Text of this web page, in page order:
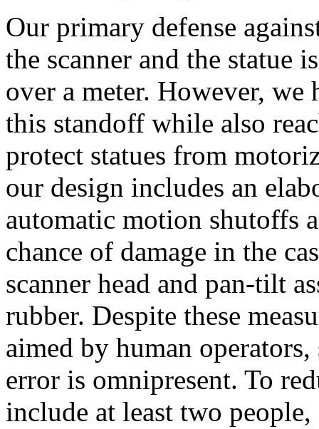
Our primary defense
the scanner and the statue
over a meter. However,
this standoff while also
protect statues from
our design includes an
automatic motion shutoffs
chance of damage in the
scanner head and pan-tilt
rubber. Despite these
aimed by human
error is omnipresent. To
include at least two